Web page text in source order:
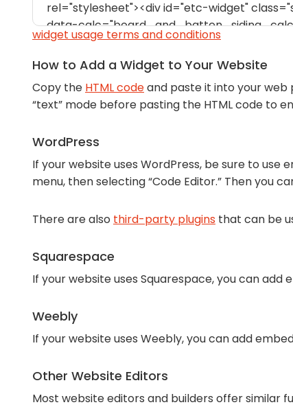
widget usage terms and conditions
How to Add a Widget to Your Website
Copy the HTML codeand paste it into your web
“text” mode before pasting the HTML code to
WordPress
If your website uses WordPress, be sure to
menu, then selecting “Code Editor.” Then you
There are also third-party plugins that can be
Squarespace
If your website uses Squarespace, you can
Weebly
If your website uses Weebly, you can add
Other Website Editors
Most website editors and builders offer similar